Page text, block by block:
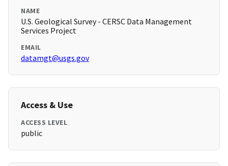
NAME
U.S. Geological Survey - CERSC Data Management
Services Project
EMAIL
datamgt@usgs.gov
Access & Use
ACCESS LEVEL
public